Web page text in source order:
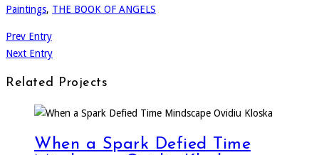
Paintings, THE BOOK OF ANGELS
Prev Entry
Next Entry
Related Projects
When a Spark Defied Time